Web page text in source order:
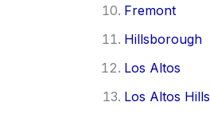
Fremont
Hillsborough
Los Altos
Los Altos Hills